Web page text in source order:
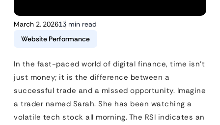
March 2, 202613 min read
Website Performance
In the fast-paced world of digital finance, time isn’t
just money; it is the difference between a
successful trade and a missed opportunity. Imagine
a trader named Sarah. She has been watching a
volatile tech stock all morning. The RSI indicates an